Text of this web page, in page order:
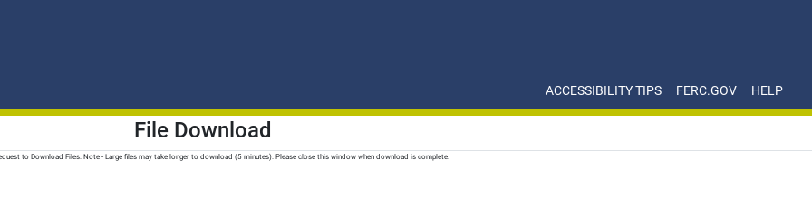
ACCESSIBILITY TIPS FERC.GOV HELP
File Download
to Download Files. Note - Large files may take longer to download (5 minutes). Please close this window when download is complete.